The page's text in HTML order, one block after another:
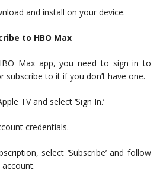
and install on your device.
to HBO Max
Max app, you need to sign in to
subscribe to it if you don’t have one.
TV and select ‘Sign In.’
credentials.
select ‘Subscribe’ and follow